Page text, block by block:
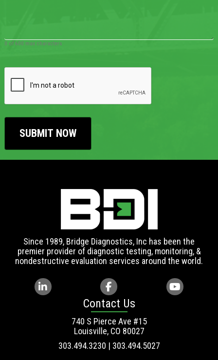
0 of 600 max characters
Since 1989, Bridge Diagnostics, Inc has been the
premier provider of diagnostic testing, monitoring, &
nondestructive evaluation services around the world.
Contact Us
740 S Pierce Ave #15
Louisville, CO 80027
303.494.3230 | 303.494.5027